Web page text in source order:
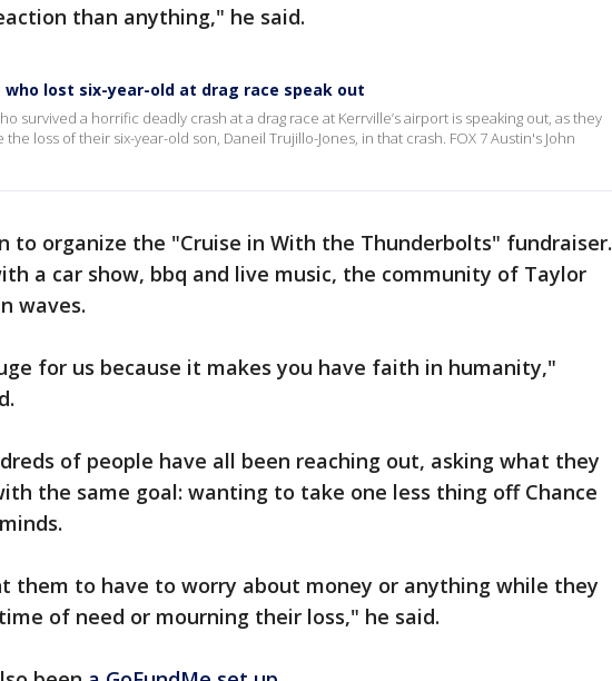
than anything," he said.
who lost six-year-old at drag race speak out
survived a horrific deadly crash at a drag race at Kerrville’s airport is speaking out, as they
loss of their six-year-old son, Daneil Trujillo-Jones, in that crash. FOX 7 Austin's John
to organize the "Cruise in With the Thunderbolts" fundraiser.
a car show, bbq and live music, the community of Taylor
waves.
for us because it makes you have faith in humanity,"
of people have all been reaching out, asking what they
the same goal: wanting to take one less thing off Chance
them to have to worry about money or anything while they
of need or mourning their loss," he said.